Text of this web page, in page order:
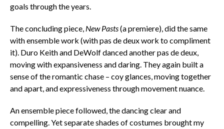
goals through the years.
The concluding piece, New Pasts(a premiere), did the same
with ensemble work (with pas de deux work to compliment
it). Duro Keith and DeWolf danced another pas de deux,
moving with expansiveness and daring. They again built a
sense of the romantic chase – coy glances, moving together
and apart, and expressiveness through movement nuance.
An ensemble piece followed, the dancing clear and
compelling. Yet separate shades of costumes brought my